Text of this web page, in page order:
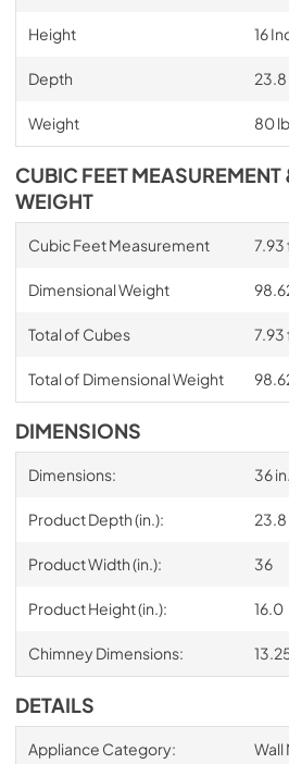
Height 16
Depth 23.8
Weight 80
CUBIC FEET
WEIGHT
Cubic Feet Measurement 7.93
Dimensional Weight
Total of Cubes 7.93
Total of Dimensional Weight
DIMENSIONS
Dimensions: 36
Product Depth (in.): 23.8
Product Width (in.): 36
Product Height (in.): 16.0
Chimney Dimensions:
DETAILS
Appliance Category: Wall